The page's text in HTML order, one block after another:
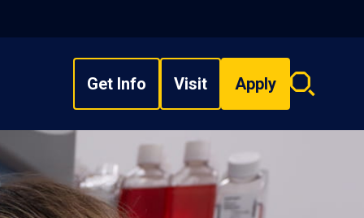
Get Info Visit Apply
Search